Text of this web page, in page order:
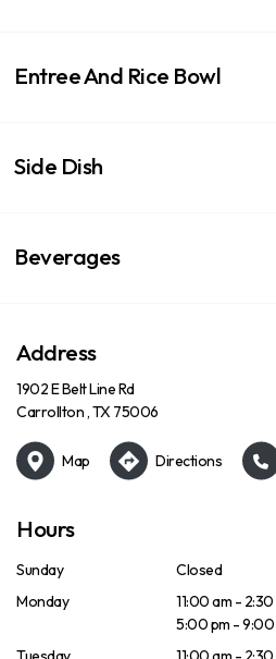
Entree And Rice Bowl
Side Dish
Beverages
Address
1902 E Belt Line Rd
Carrollton , TX 75006
Map Directions
Hours
Sunday
Closed
Monday
11:00 am -
5:00 pm - 9:00